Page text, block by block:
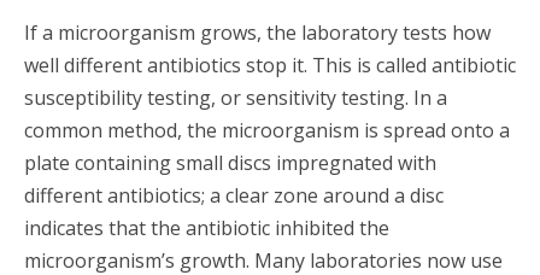
If a microorganism grows, the laboratory tests how
well different antibiotics stop it. This is called antibiotic
susceptibility testing, or sensitivity testing. In a
common method, the microorganism is spread onto a
plate containing small discs impregnated with
different antibiotics; a clear zone around a disc
indicates that the antibiotic inhibited the
microorganism’s growth. Many laboratories now use